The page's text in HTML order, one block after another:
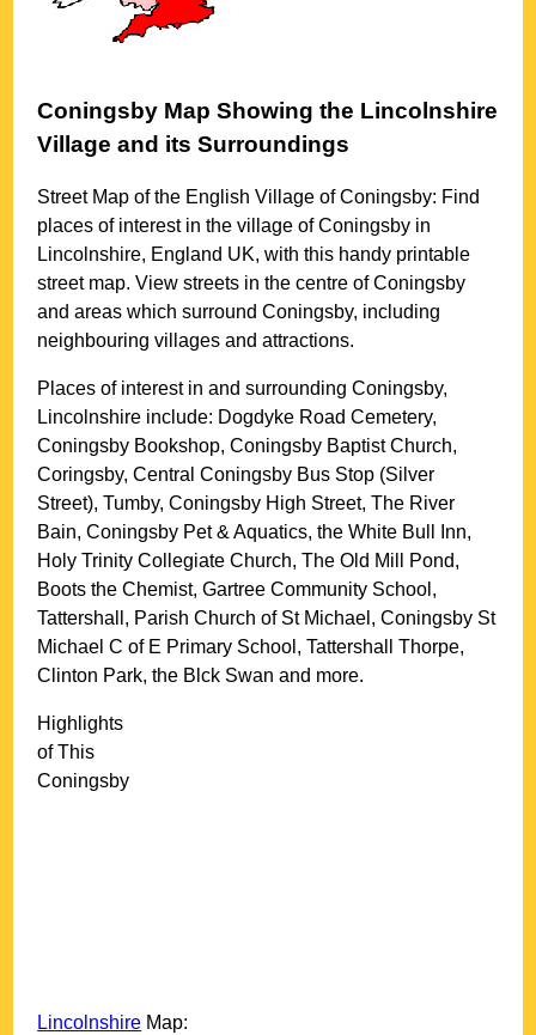
Coningsby Map Showing the Lincolnshire
Village and its Surroundings
Street Map of the EnglishVillage ofConingsby: Find
places of interest in thevillage ofConingsby in
Lincolnshire, England UK, with this handy printable
street map. View streets in the centre ofConingsby
and areas which surroundConingsby, including
neighbouring villages and attractions.
Places of interest in and surroundingConingsby,
Lincolnshire include: Dogdyke Road Cemetery,
Coningsby Bookshop, Coningsby Baptist Church,
Coringsby, Central Coningsby Bus Stop (Silver
Street), Tumby, Coningsby High Street, The River
Bain, Coningsby Pet & Aquatics, the White Bull Inn,
Holy Trinity Collegiate Church, The Old Mill Pond,
Boots the Chemist, Gartree Community School,
Tattershall, Parish Church of St Michael, Coningsby St
Michael C of E Primary School, Tattershall Thorpe,
Clinton Park, the Blck Swan and more.
Highlights
of This
Coningsby
Lincolnshire Map: